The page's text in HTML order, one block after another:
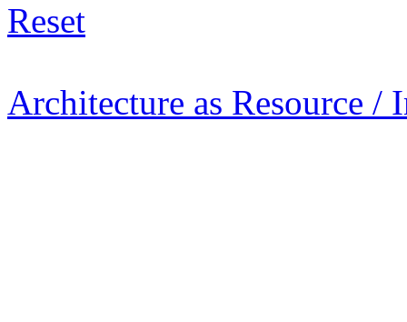
Reset
Architecture as Resource /